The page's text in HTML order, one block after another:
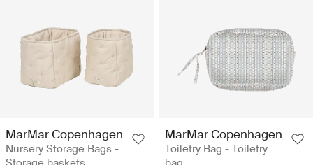
MarMar Copenhagen
Nursery Storage Bags -
MarMar Copenhagen
Toiletry Bag - Toiletry